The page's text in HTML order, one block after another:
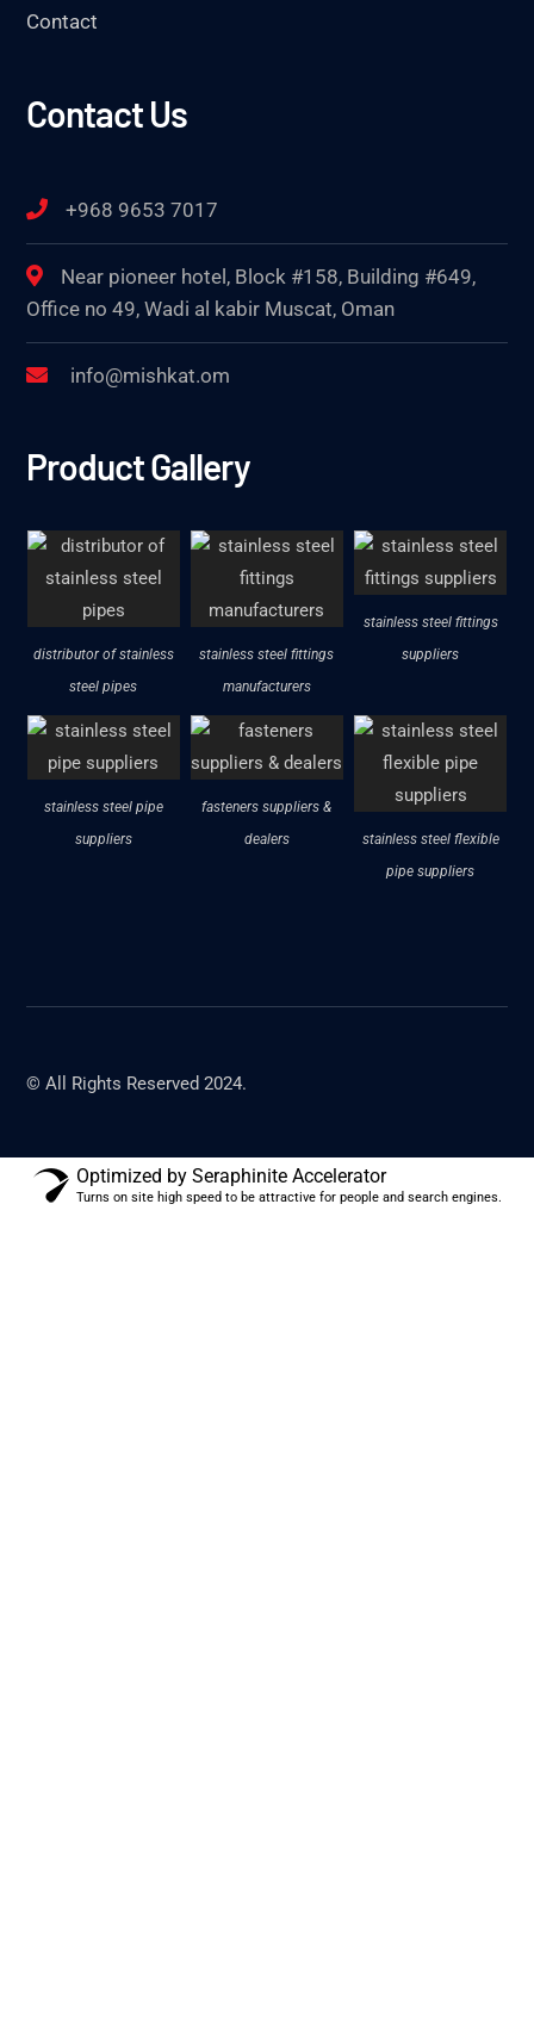
Contact
Contact Us
+968 9653 7017
Near pioneer hotel, Block #158, Building #649,
Office no 49, Wadi al kabir Muscat, Oman
info@mishkat.om
Product Gallery
distributor of stainless
steel pipes
stainless steel fittings
manufacturers
stainless steel fittings
suppliers
stainless steel pipe
suppliers
fasteners suppliers &
dealers
stainless steel flexible
pipe suppliers
© All Rights Reserved 2024.
Optimized by Seraphinite Accelerator
Turns on site high speed to be attractive for people and search engines.